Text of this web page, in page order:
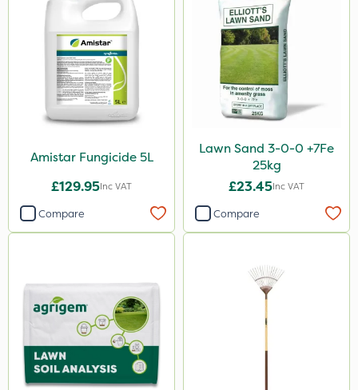
Amistar Fungicide 5L
£129.95Inc VAT
Compare
Lawn Sand 3-0-0 +7Fe
25kg
£23.45Inc VAT
Compare